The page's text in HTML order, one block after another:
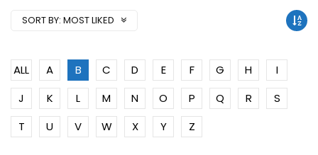
SORT BY: MOST LIKED
ALL A B C D E F G H
I
J
K L M N O P Q R
S
T
U V W X Y Z